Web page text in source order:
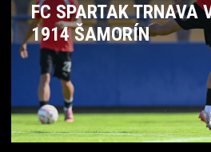
FC SPARTAK TRNAVA
1914 ŠAMORÍN